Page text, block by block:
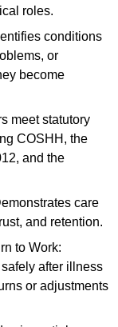
roles.
conditions
or
become
meet statutory
COSHH, the
and the
care
and retention.
to Work:
after illness
or adjustments